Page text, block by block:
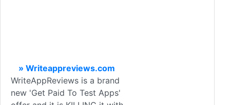
» Writeappreviews.com
WriteAppReviews is a brand
new 'Get Paid To Test Apps'